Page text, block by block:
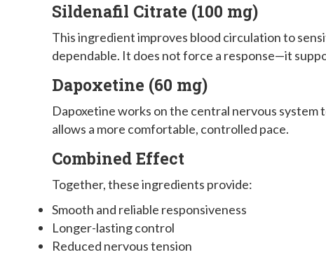
Sildenafil Citrate (100 mg)
This ingredient improves blood circulation to
dependable. It does not force a response—it
Dapoxetine (60 mg)
Dapoxetine works on the central nervous
allows a more comfortable, controlled pace.
Combined Effect
Together, these ingredients provide:
Smooth and reliable responsiveness
Longer-lasting control
Reduced nervous tension